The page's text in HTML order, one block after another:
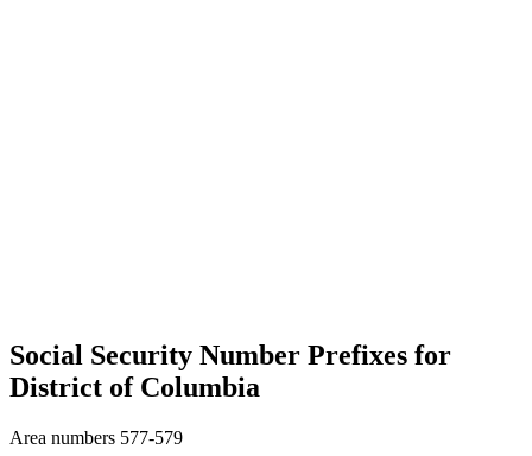
Social Security Number Prefixes for
District of Columbia
Area numbers 577-579